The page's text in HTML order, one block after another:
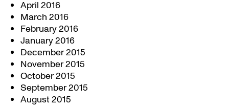
April 2016
March 2016
February 2016
January 2016
December 2015
November 2015
October 2015
September 2015
August 2015